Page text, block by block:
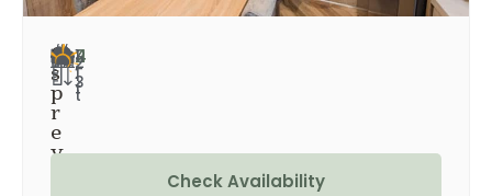
O
s
p
r
e
y
4
2
1
2
-
1
3
f
t
Check Availability